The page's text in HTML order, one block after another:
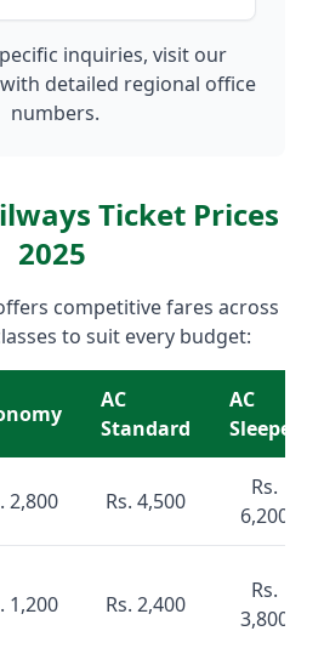
inquiries, visit our
with detailed regional office
numbers.
Ticket Prices
2025
competitive fares across
to suit every budget:
AC
Standard
AC
Sleeper
2,800 Rs. 4,500
Rs.
6,200
1,200 Rs. 2,400
Rs.
3,800